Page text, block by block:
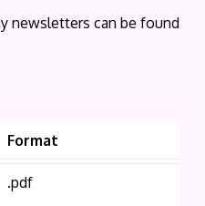
newsletters can be found
Format
.pdf